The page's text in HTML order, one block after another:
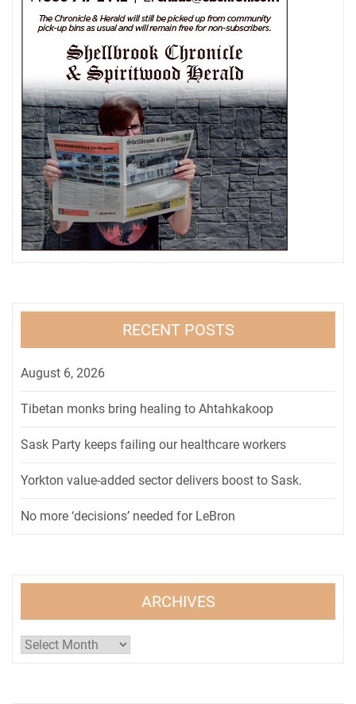
RECENT POSTS
August 6, 2026
Tibetan monks bring healing to Ahtahkakoop
Sask Party keeps failing our healthcare workers
Yorkton value-added sector delivers boost to Sask.
No more ‘decisions’ needed for LeBron
ARCHIVES
Archives